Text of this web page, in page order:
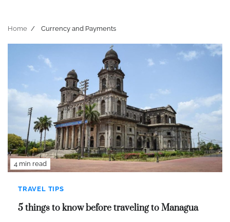
Home Currency and Payments
4 min read
TRAVEL TIPS
5 things to know before traveling to Managua